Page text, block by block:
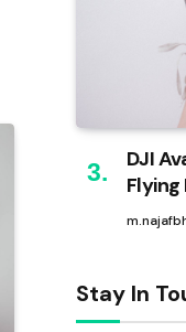
DJI
Stay In